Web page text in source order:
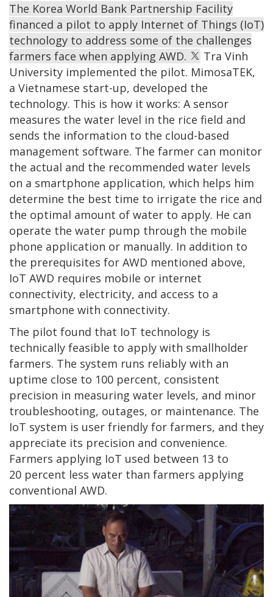
The Korea World Bank Partnership Facility
financed a pilot to apply Internet of Things (IoT)
technology to address some of the challenges
farmers face when applying AWD.
Tra Vinh
University implemented the pilot. MimosaTEK,
a Vietnamese start-up, developed the
technology. This is how it works: A sensor
measures the water level in the rice field and
sends the information to the cloud-based
management software. The farmer can monitor
the actual and the recommended water levels
on a smartphone application, which helps him
determine the best time to irrigate the rice and
the optimal amount of water to apply. He can
operate the water pump through the mobile
phone application or manually. In addition to
the prerequisites for AWD mentioned above,
IoT AWD requires mobile or internet
connectivity, electricity, and access to a
smartphone with connectivity.
The pilot found that IoT technology is
technically feasible to apply with smallholder
farmers. The system runs reliably with an
uptime close to 100 percent, consistent
precision in measuring water levels, and minor
troubleshooting, outages, or maintenance. The
IoT system is user friendly for farmers, and they
appreciate its precision and convenience.
Farmers applying IoT used between 13 to
20 percent less water than farmers applying
conventional AWD.